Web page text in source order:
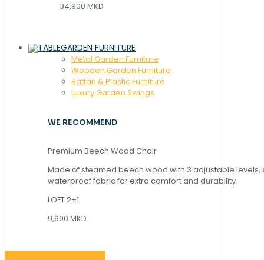
34,900 MKD
GARDEN FURNITURE
Metal Garden Furniture
Wooden Garden Furniture
Rattan & Plastic Furniture
Luxury Garden Swings
WE RECOMMEND
Premium Beech Wood Chair
Made of steamed beech wood with 3 adjustable levels,
waterproof fabric for extra comfort and durability.
LOFT 2+1
9,900 MKD